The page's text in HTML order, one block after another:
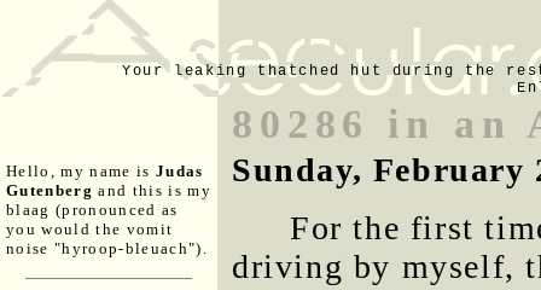
Your leaking thatched hut during the
Hello, my name is Judas
Gutenberg and this is my
blaag (pronounced as
you would the vomit
noise "hyroop-bleuach").
80286 in an
Sunday, February
For the first
driving by myself,